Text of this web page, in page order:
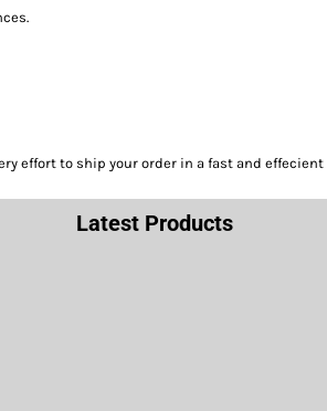
effort to ship your order in a fast and effecient
Latest Products